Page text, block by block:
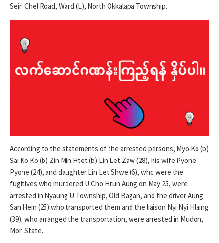
Sein Chel Road, Ward (L), North Okkalapa Township.
According to the statements of the arrested persons, Myo Ko (b)
Sai Ko Ko (b) Zin Min Htet (b) Lin Let Zaw (28), his wife Pyone
Pyone (24), and daughter Lin Let Shwe (6), who were the
fugitives who murdered U Cho Htun Aung on May 25, were
arrested in Nyaung U Township, Old Bagan, and the driver Aung
San Hein (25) who transported them and the liaison Nyi Nyi Hlaing
(39), who arranged the transportation, were arrested in Mudon,
Mon State.